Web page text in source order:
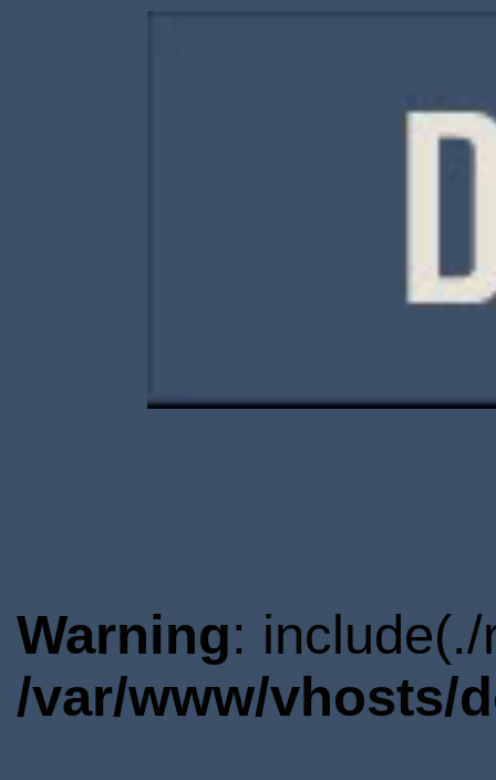
Warning:
/var/www/vhosts/